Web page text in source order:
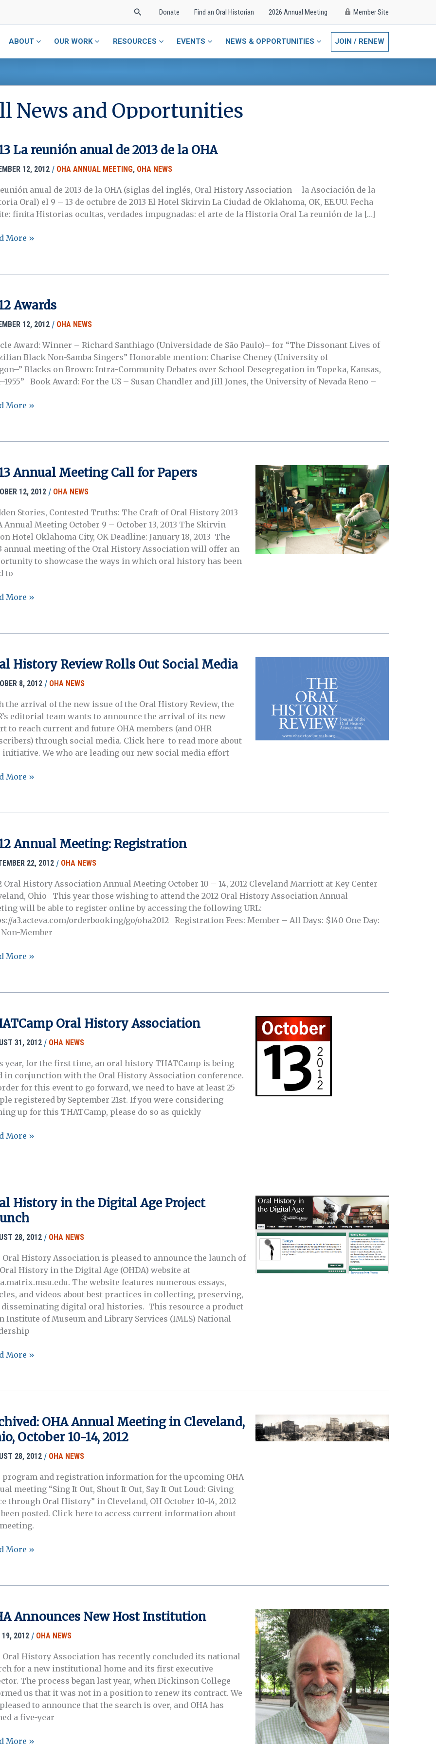
SearchDonate Find an Oral Historian 2026 Annual Meeting Member Site
ABOUT OUR WORK RESOURCES EVENTS NEWS & OPPORTUNITIES JOIN / RENEW
News and Opportunities
La reunión anual de 2013 de la OHA
12, 2012 / OHA ANNUAL MEETING, OHA NEWS
anual de 2013 de la OHA (siglas del inglés, Oral History Association – la Asociación de la
Oral) el 9 – 13 de octubre de 2013 El Hotel Skirvin La Ciudad de Oklahoma, OK, EE.UU. Fecha
finita Historias ocultas, verdades impugnadas: el arte de la Historia Oral La reunión de la […]
More »
Awards
12, 2012 / OHA NEWS
Award: Winner – Richard Santhiago (Universidade de São Paulo)– for “The Dissonant Lives of
Black Non-Samba Singers” Honorable mention: Charise Cheney (University of
Blacks on Brown: Intra-Community Debates over School Desegregation in Topeka, Kansas,
Book Award: For the US – Susan Chandler and Jill Jones, the University of Nevada Reno –
More »
Annual Meeting Call for Papers
12, 2012 / OHA NEWS
Stories, Contested Truths: The Craft of Oral History 2013
Annual Meeting October 9 – October 13, 2013 The Skirvin
Hotel Oklahoma City, OK Deadline: January 18, 2013 The
annual meeting of the Oral History Association will offer an
to showcase the ways in which oral history has been
to
More »
History Review Rolls Out Social Media
8, 2012 / OHA NEWS
the arrival of the new issue of the Oral History Review, the
editorial team wants to announce the arrival of its new
to reach current and future OHA members (and OHR
through social media. Click here to read more about
We who are leading our new social media effort
More »
Annual Meeting: Registration
22, 2012 / OHA NEWS
Oral History Association Annual Meeting October 10 – 14, 2012 Cleveland Marriott at Key Center
Ohio This year those wishing to attend the 2012 Oral History Association Annual
will be able to register online by accessing the following URL:
a3.acteva.com/orderbooking/go/oha2012 Registration Fees: Member – All Days: $140 One Day:
Non-Member
More »
Oral History Association
31, 2012 / OHA NEWS
year, for the first time, an oral history THATCamp is being
in conjunction with the Oral History Association conference.
for this event to go forward, we need to have at least 25
registered by September 21st. If you were considering
up for this THATCamp, please do so as quickly
More »
History in the Digital Age Project
28, 2012 / OHA NEWS
Oral History Association is pleased to announce the launch of
History in the Digital Age (OHDA) website at
The website features numerous essays,
and videos about best practices in collecting, preserving,
disseminating digital oral histories. This resource a product
Institute of Museum and Library Services (IMLS) National
More »
OHA Annual Meeting in Cleveland,
October 10-14, 2012
28, 2012 / OHA NEWS
program and registration information for the upcoming OHA
meeting “Sing It Out, Shout It Out, Say It Out Loud: Giving
through Oral History” in Cleveland, OH October 10-14, 2012
posted. Click here to access current information about
More »
Announces New Host Institution
19, 2012 / OHA NEWS
Oral History Association has recently concluded its national
for a new institutional home and its first executive
The process began last year, when Dickinson College
us that it was not in a position to renew its contract. We
to announce that the search is over, and OHA has
a five-year
More »